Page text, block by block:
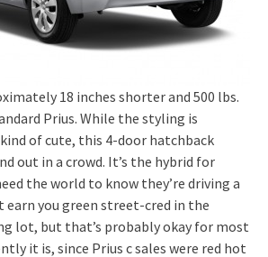
18 inches shorter and 500 lbs.
Prius. While the styling is
of cute, this 4-door hatchback
out in a crowd. It’s the hybrid for
the world to know they’re driving a
you green street-cred in the
lot, but that’s probably okay for most
it is, since Prius c sales were red hot